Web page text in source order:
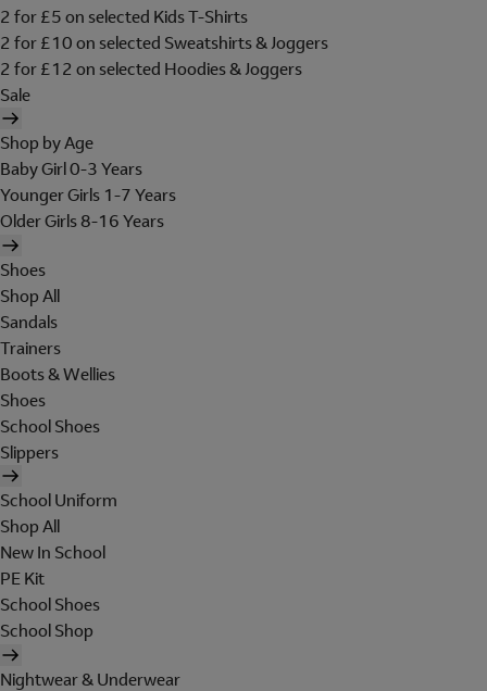
2 for £5 on selected Kids T-Shirts
2 for £10 on selected Sweatshirts & Joggers
2 for £12 on selected Hoodies & Joggers
Sale
Shop by Age
Baby Girl 0-3 Years
Younger Girls 1-7 Years
Older Girls 8-16 Years
Shoes
Shop All
Sandals
Trainers
Boots & Wellies
Shoes
School Shoes
Slippers
School Uniform
Shop All
New In School
PE Kit
School Shoes
School Shop
Nightwear & Underwear